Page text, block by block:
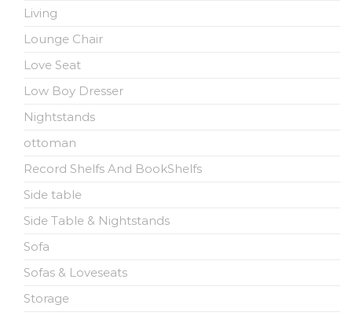
Living
Lounge Chair
Love Seat
Low Boy Dresser
Nightstands
ottoman
Record Shelfs And BookShelfs
Side table
Side Table & Nightstands
Sofa
Sofas & Loveseats
Storage